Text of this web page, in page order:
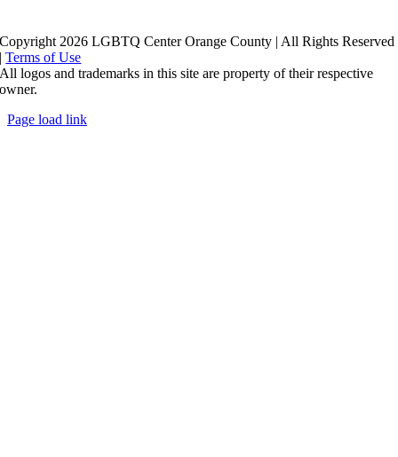
Copyright 2026 LGBTQ Center Orange County | All Rights Reserved
|Terms of Use
All logos and trademarks in this site are property of their respective
owner.
Page load link